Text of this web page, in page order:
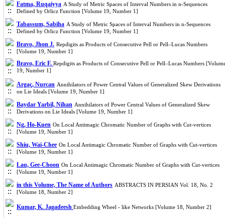
Fatma, Ruqaiyya A Study of Metric Spaces of Interval Numbers in n-Sequences
Defined by Orlicz Function [Volume 19, Number 1]
Tabassum, Sabiha A Study of Metric Spaces of Interval Numbers in n-Sequences
Defined by Orlicz Function [Volume 19, Number 1]
Bravo, Jhon J. Repdigits as Products of Consecutive Pell or Pell–Lucas Numbers
[Volume 19, Number 1]
Bravo, Eric F. Repdigits as Products of Consecutive Pell or Pell–Lucas Numbers
19, Number 1]
Argaç, Nurcan Annihilators of Power Central Values of Generalized Skew Derivations
on Lie Ideals [Volume 19, Number 1]
Baydar Yarbil, Nihan Annihilators of Power Central Values of Generalized Skew
Derivations on Lie Ideals [Volume 19, Number 1]
Ng, Ho-Kuen On Local Antimagic Chromatic Number of Graphs with Cut-vertices
[Volume 19, Number 1]
Shiu, Wai-Chee On Local Antimagic Chromatic Number of Graphs with Cut-vertices
[Volume 19, Number 1]
Lau, Gee-Choon On Local Antimagic Chromatic Number of Graphs with Cut-vertices
[Volume 19, Number 1]
in this Volume, The Name of Authors ABSTRACTS IN PERSIAN Vol. 18, No. 2
[Volume 18, Number 2]
Kumar, K. Jagadeesh Embedding Wheel - like Networks [Volume 18, Number 2]